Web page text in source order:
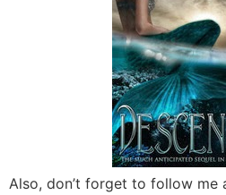
Also, don’t forget to follow me